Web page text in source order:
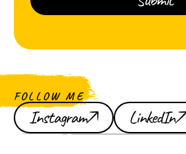
FOLLOW ME
Instagram LinkedIn